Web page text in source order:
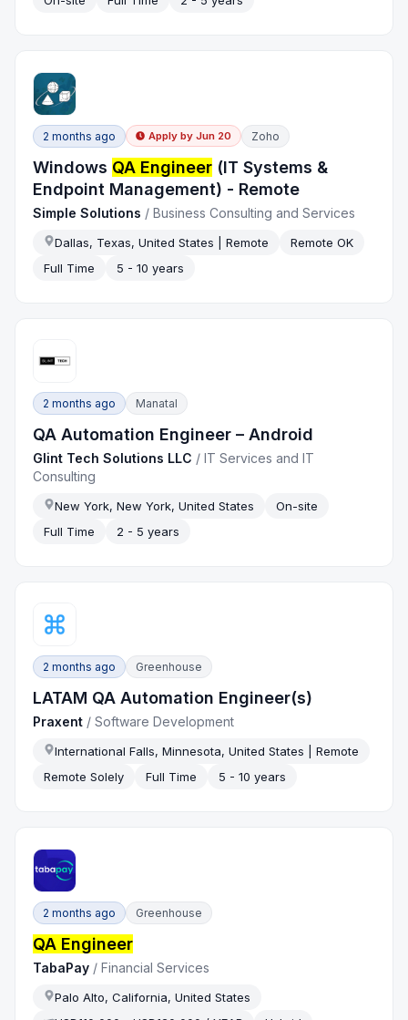
2 months ago Apply by Jun 20 Zoho
Windows QA Engineer (IT Systems &
Endpoint Management) - Remote
Simple Solutions /Business Consulting and Services
Dallas, Texas, United States | Remote
Remote OK
Full Time
5 - 10 years
2 months ago Manatal
QA Automation Engineer – Android
Glint Tech Solutions LLC /IT Services and IT
Consulting
New York, New York, United States
On-site
Full Time
2 - 5 years
2 months ago Greenhouse
LATAM QA Automation Engineer(s)
Praxent /Software Development
International Falls, Minnesota, United States | Remote
Remote Solely
Full Time 5 - 10 years
2 months ago Greenhouse
QA Engineer
TabaPay /Financial Services
Palo Alto, California, United States